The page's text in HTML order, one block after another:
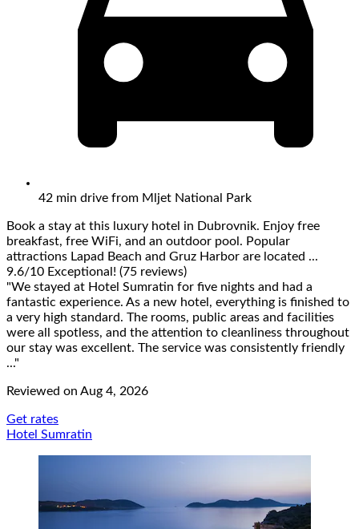
42 min drive from Mljet National Park
Book a stay at this luxury hotel in Dubrovnik. Enjoy free
breakfast, free WiFi, and an outdoor pool. Popular
attractions Lapad Beach and Gruz Harbor are located ...
9.6/10 Exceptional! (75 reviews)
"We stayed at Hotel Sumratin for five nights and had a
fantastic experience. As a new hotel, everything is finished to
a very high standard. The rooms, public areas and facilities
were all spotless, and the attention to cleanliness throughout
our stay was excellent. The service was consistently friendly
..."
Reviewed on Aug 4, 2026
Get rates
Hotel Sumratin